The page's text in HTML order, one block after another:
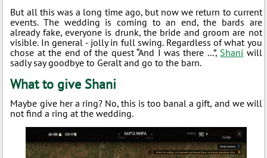
But all this was a long time ago, but now we return to current
events. The wedding is coming to an end, the bards are
already fake, everyone is drunk, the bride and groom are not
visible. In general - jolly in full swing. Regardless of what you
chose at the end of the quest “And I was there ...”, Shani will
sadly say goodbye to Geralt and go to the barn.
What to give Shani
Maybe give her a ring? No, this is too banal a gift, and we will
not find a ring at the wedding.